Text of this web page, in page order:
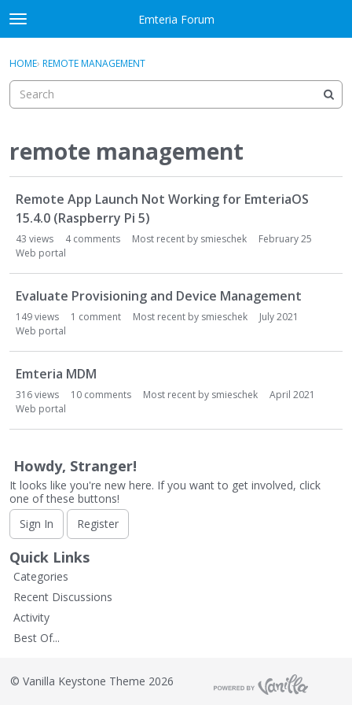
Skip to content
t
o
g
e
n
u
Emteria Forum
Sign In
Categories
Best Of...
Sign In · Register
HOME› REMOTE MANAGEMENT
remote management
u
s
L
Remote App Launch Not Working for EmteriaOS
15.4.0 (Raspberry Pi 5)
43 views 4comments Most recent by smieschek
February 25
Web portal
Evaluate Provisioning and Device Management
149views 1 comment Most recent by smieschek
July 2021
Web portal
Emteria MDM
316views 10 comments Most recent by smieschek
April 2021
Web portal
Howdy, Stranger!
It looks like you're new here. If you want to get involved, click
one of these buttons!
Sign In
Register
Quick Links
Categories
Recent Discussions
Activity
Best Of...
© Vanilla Keystone Theme 2026